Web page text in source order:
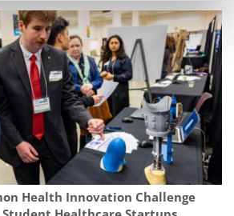
Health Innovation Challenge